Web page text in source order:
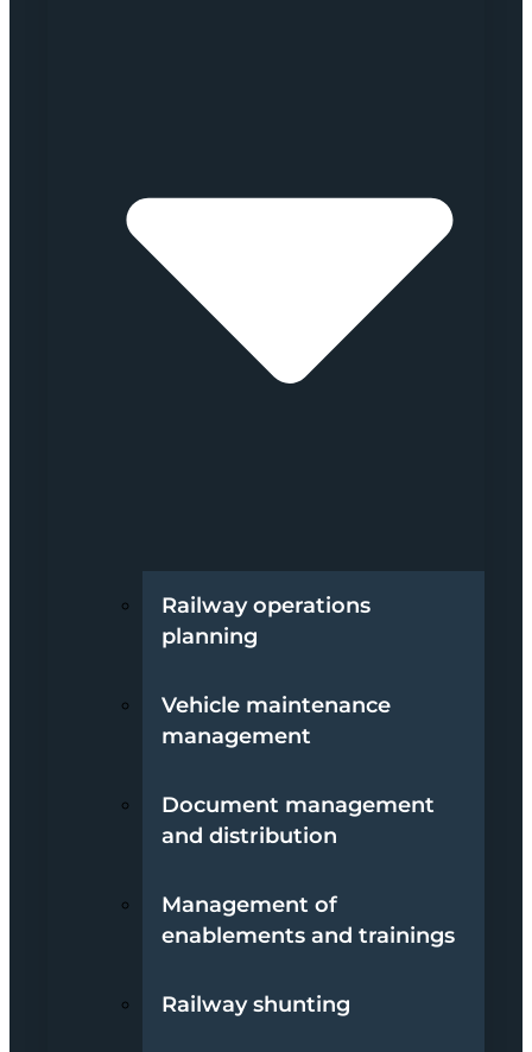
Railway operations
planning
Vehicle maintenance
management
Document management
and distribution
Management of
enablements and trainings
Railway shunting